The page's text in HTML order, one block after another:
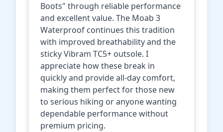
Boots" through reliable performance
and excellent value. The Moab 3
Waterproof continues this tradition
with improved breathability and the
sticky Vibram TC5+ outsole. I
appreciate how these break in
quickly and provide all-day comfort,
making them perfect for those new
to serious hiking or anyone wanting
dependable performance without
premium pricing.